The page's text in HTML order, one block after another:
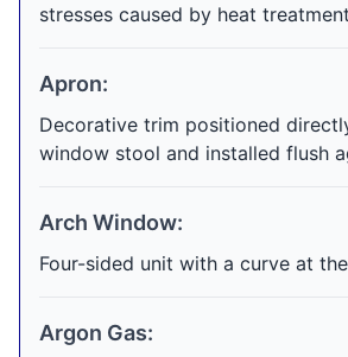
stresses caused by heat
Apron:
Decorative trim positioned
window stool and installed flush
Arch Window:
Four-sided unit with a curve at
Argon Gas: